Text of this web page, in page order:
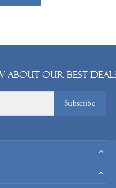
about our best
Subscribe